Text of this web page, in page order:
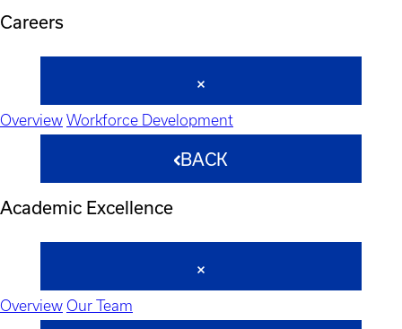
Careers
Overview Workforce Development
BACK
Academic Excellence
Overview Our Team